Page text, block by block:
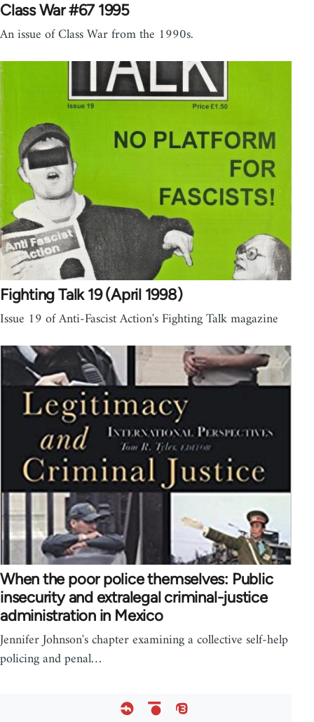
Class War #67 1995
An issue of Class War from the 1990s.
Fighting Talk 19 (April 1998)
Issue 19 of Anti-Fascist Action's Fighting Talk magazine
When the poor police themselves: Public
insecurity and extralegal criminal-justice
administration in Mexico
Jennifer Johnson's chapter examining a collective self-help
policing and penal…